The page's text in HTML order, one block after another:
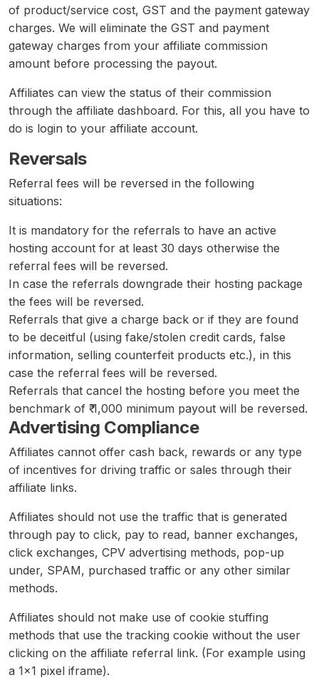
of product/service cost, GST and the payment gateway
charges. We will eliminate the GST and payment
gateway charges from your affiliate commission
amount before processing the payout.
Affiliates can view the status of their commission
through the affiliate dashboard. For this, all you have to
do is login to your affiliate account.
Reversals
Referral fees will be reversed in the following
situations:
It is mandatory for the referrals to have an active
hosting account for at least 30 days otherwise the
referral fees will be reversed.
In case the referrals downgrade their hosting package
the fees will be reversed.
Referrals that give a charge back or if they are found
to be deceitful (using fake/stolen credit cards, false
information, selling counterfeit products etc.), in this
case the referral fees will be reversed.
Referrals that cancel the hosting before you meet the
benchmark of ₹ 1,000 minimum payout will be reversed.
Advertising Compliance
Affiliates cannot offer cash back, rewards or any type
of incentives for driving traffic or sales through their
affiliate links.
Affiliates should not use the traffic that is generated
through pay to click, pay to read, banner exchanges,
click exchanges, CPV advertising methods, pop-up
under, SPAM, purchased traffic or any other similar
methods.
Affiliates should not make use of cookie stuffing
methods that use the tracking cookie without the user
clicking on the affiliate referral link. (For example using
a 1×1 pixel iframe).